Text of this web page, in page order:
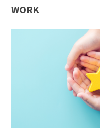
WORK